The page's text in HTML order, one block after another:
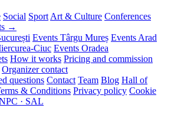
Social Sport Art & Culture Conferences
→
Events Târgu Mureș Events Arad
Ciuc Events Oradea
How it works Pricing and commission
Organizer contact
questions Contact Team Blog Hall of
& Conditions Privacy policy Cookie
· SAL